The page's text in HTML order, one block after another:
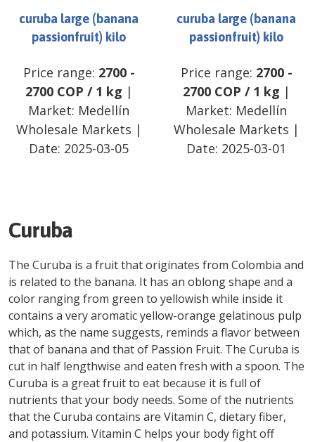
curuba large (banana
passionfruit) kilo
Price range: 2700-
2700 COP / 1 kg |
Market: Medellín
Wholesale Markets |
Date: 2025-03-05
curuba large (banana
passionfruit) kilo
Price range: 2700-
2700 COP / 1 kg |
Market: Medellín
Wholesale Markets |
Date: 2025-03-01
Curuba
The Curuba is a fruit that originates from Colombia and
is related to the banana. It has an oblong shape and a
color ranging from green to yellowish while inside it
contains a very aromatic yellow-orange gelatinous pulp
which, as the name suggests, reminds a flavor between
that of banana and that of Passion Fruit. The Curuba is
cut in half lengthwise and eaten fresh with a spoon. The
Curuba is a great fruit to eat because it is full of
nutrients that your body needs. Some of the nutrients
that the Curuba contains are Vitamin C, dietary fiber,
and potassium. Vitamin C helps your body fight off